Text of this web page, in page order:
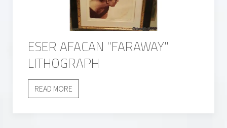
ESER AFACAN "FARAWAY"
LITHOGRAPH
READ MORE